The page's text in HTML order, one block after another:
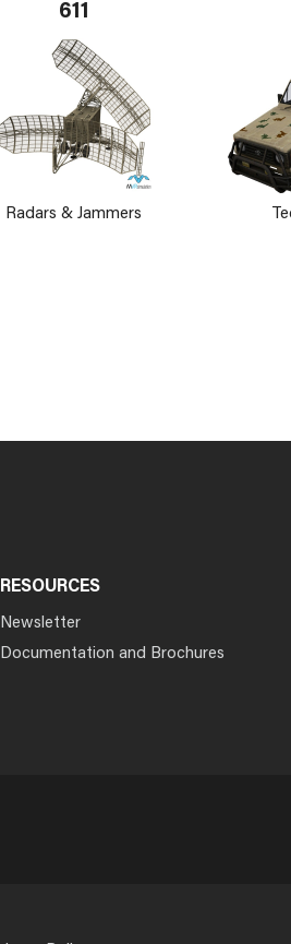
611
Radars & Jammers
RESOURCES
Newsletter
Documentation and Brochures